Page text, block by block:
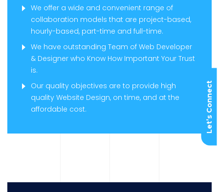
Let’s Connect
We offer a wide and convenient range of
collaboration models that are project-based,
hourly-based, part-time and full-time.
We have outstanding Team of Web Developer
& Designer who Know How Important Your Trust
is.
Our quality objectives are to provide high
quality Website Design, on time, and at the
affordable cost.